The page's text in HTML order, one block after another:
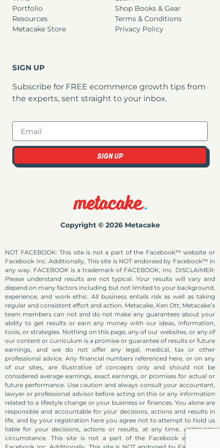
Portfolio
Resources
Metacake Store
Shop Books & Gear
Terms & Conditions
Privacy Policy
SIGN UP
Subscribe for FREE ecommerce growth tips from
the experts, sent straight to your inbox.
SIGN UP
Copyright © 2026 Metacake
NOT FACEBOOK: This site is not a part of the Facebook™ website or
Facebook Inc. Additionally, This site is NOT endorsed by Facebook™ in
any way. FACEBOOK is a trademark of FACEBOOK, Inc. DISCLAIMER:
Please understand results are not typical. Your results will vary and
depend on many factors including but not limited to your background,
experience, and work ethic. All business entails risk as well as taking
regular and consistent effort and action. Metacake, Ken Ott, Metacake’s
team members can not and do not make any guarantees about your
ability to get results or earn any money with our ideas, information,
tools, or strategies. Nothing on this page, any of our websites, or any of
our content or curriculum is a promise or guarantee of results or future
earnings, and we do not offer any legal, medical, tax or other
professional advice. Any financial numbers referenced here, or on any
of our sites, are illustrative of concepts only and should not be
considered average earnings, exact earnings, or promises for actual or
future performance. Use caution and always consult your accountant,
lawyer or professional advisor before acting on this or any information
related to a lifestyle change or your business or finances. You alone are
responsible and accountable for your decisions, actions and results in
life, and by your registration here you agree not to attempt to hold us
liable for your decisions, actions or results, at any time, under any
circumstance. This site is not a part of the Facebook website or